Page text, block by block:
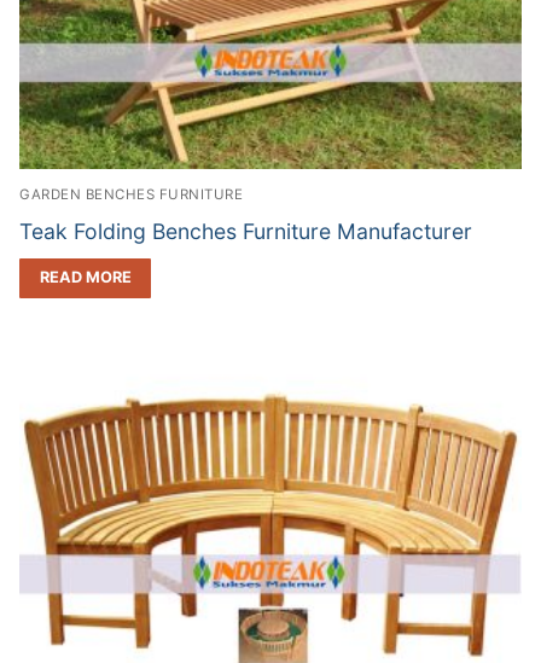
GARDEN BENCHES FURNITURE
Teak Folding Benches Furniture Manufacturer
READ MORE